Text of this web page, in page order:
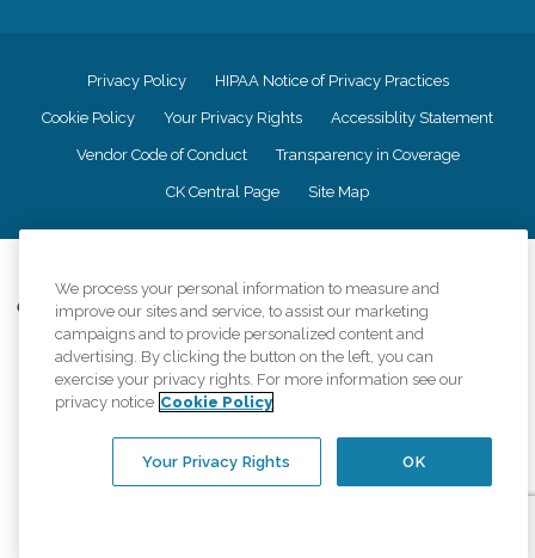
Privacy Policy HIPAA Notice of Privacy Practices
Cookie Policy Your Privacy Rights Accessiblity Statement
Vendor Code of Conduct Transparency in Coverage
CK Central Page Site Map
Comfort Keepers adheres to the principles of truth in advertising, and all
information accurately represents the organizations scope of services
provided, licenses, price claims or testimonials. Comfort Keepers is an
equal opportunity employer.
An international network, where most offices are independently owned and
regulations..
We process your personal information to measure and
improve our sites and service, to assist our marketing
campaigns and to provide personalized content and
advertising. By clicking the button on the left, you can
exercise your privacy rights. For more information see our
privacy notice Cookie Policy
OK
Your Privacy Rights